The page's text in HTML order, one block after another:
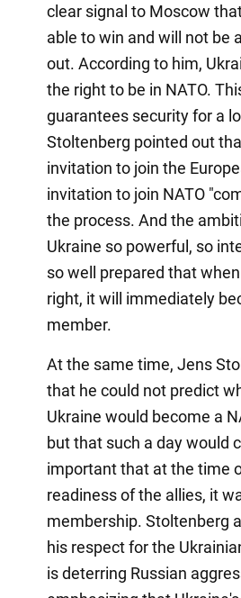
clear signal to Moscow
able to win and will not be
out. According to him,
the right to be in NATO.
guarantees security for a
Stoltenberg pointed out
invitation to join the
invitation to join NATO
the process. And the
Ukraine so powerful, so
so well prepared that
right, it will immediately
member.
At the same time, Jens
that he could not predict
Ukraine would become a
but that such a day would
important that at the time
readiness of the allies, it
membership. Stoltenberg
his respect for the
is deterring Russian